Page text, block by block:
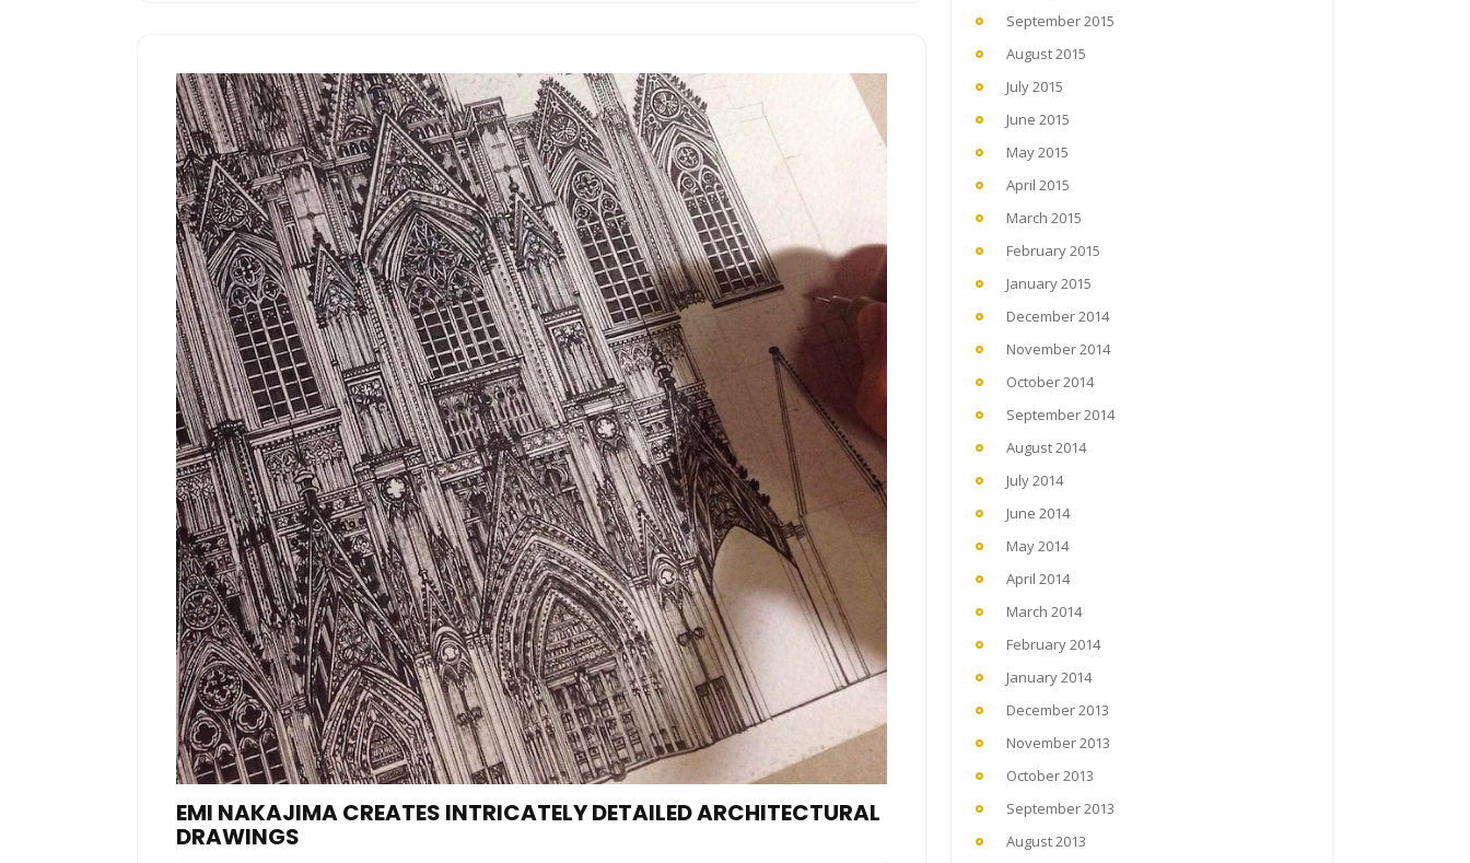
EMI NAKAJIMA CREATES INTRICATELY DETAILED ARCHITECTURAL
DRAWINGS
September 2015
August 2015
July 2015
June 2015
May 2015
April 2015
March 2015
February 2015
January 2015
December 2014
November 2014
October 2014
September 2014
August 2014
July 2014
June 2014
May 2014
April 2014
March 2014
February 2014
January 2014
December 2013
November 2013
October 2013
September 2013
August 2013